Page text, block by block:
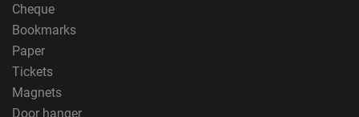
Cheque
Bookmarks
Paper
Tickets
Magnets
Door hanger